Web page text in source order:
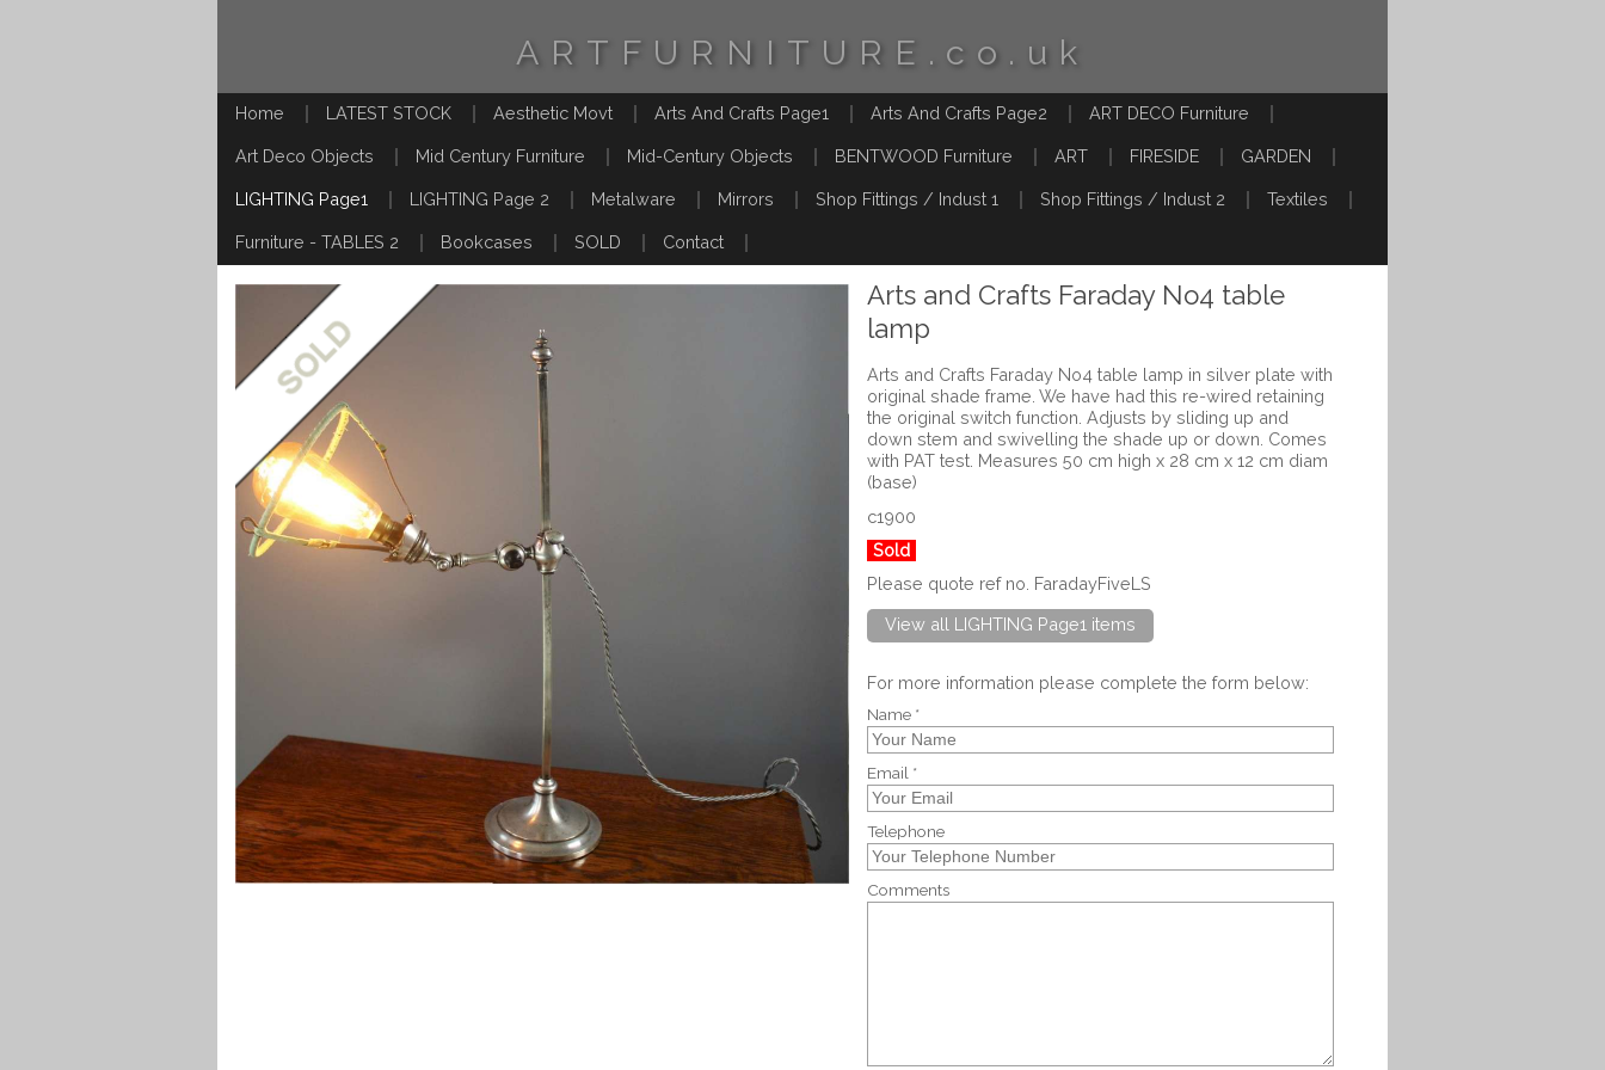
ARTFURNITURE.co.uk
Home LATEST STOCK Aesthetic Movt Arts And Crafts Page1 Arts And Crafts Page2 ART DECO Furniture
Art Deco Objects Mid Century Furniture Mid-Century Objects BENTWOOD Furniture ART FIRESIDE GARDEN
LIGHTING Page1 LIGHTING Page 2 Metalware Mirrors Shop Fittings / Indust 1 Shop Fittings / Indust 2 Textiles
Furniture - TABLES 2 Bookcases SOLD Contact
Arts and Crafts Faraday No4 table
lamp
Arts and Crafts Faraday No4 table lamp in silver plate with
original shade frame. We have had this re-wired retaining
the original switch function. Adjusts by sliding up and
down stem and swivelling the shade up or down. Comes
with PAT test. Measures 50 cm high x 28 cm x 12 cm diam
(base)
c1900
Sold
Please quote ref no. FaradayFiveLS
View all LIGHTING Page1 items
For more information please complete the form below:
Name *
Email *
Telephone
Comments